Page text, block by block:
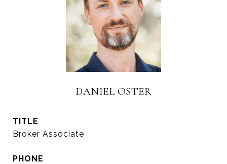
DANIEL OSTER
TITLE
Broker Associate
PHONE